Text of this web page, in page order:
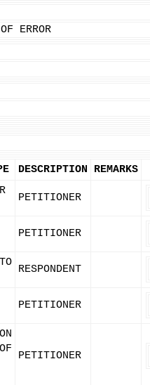
ERROR
DESCRIPTION REMARKS
PETITIONER
PETITIONER
RESPONDENT
PETITIONER
PETITIONER